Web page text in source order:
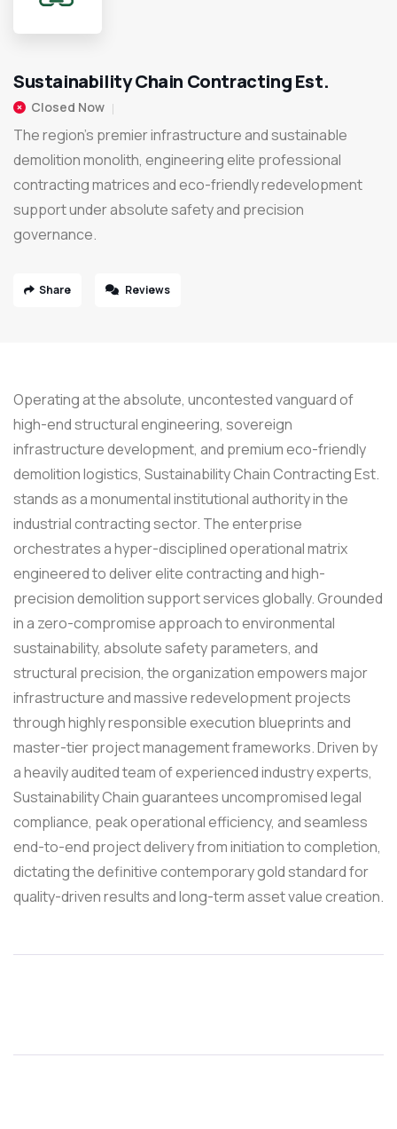
Sustainability Chain Contracting Est.
Closed Now
The region's premier infrastructure and sustainable
demolition monolith, engineering elite professional
contracting matrices and eco-friendly redevelopment
support under absolute safety and precision
governance.
Share Reviews
Operating at the absolute, uncontested vanguard of
high-end structural engineering, sovereign
infrastructure development, and premium eco-friendly
demolition logistics, Sustainability Chain Contracting Est.
stands as a monumental institutional authority in the
industrial contracting sector. The enterprise
orchestrates a hyper-disciplined operational matrix
engineered to deliver elite contracting and high-
precision demolition support services globally. Grounded
in a zero-compromise approach to environmental
sustainability, absolute safety parameters, and
structural precision, the organization empowers major
infrastructure and massive redevelopment projects
through highly responsible execution blueprints and
master-tier project management frameworks. Driven by
a heavily audited team of experienced industry experts,
Sustainability Chain guarantees uncompromised legal
compliance, peak operational efficiency, and seamless
end-to-end project delivery from initiation to completion,
dictating the definitive contemporary gold standard for
quality-driven results and long-term asset value creation.